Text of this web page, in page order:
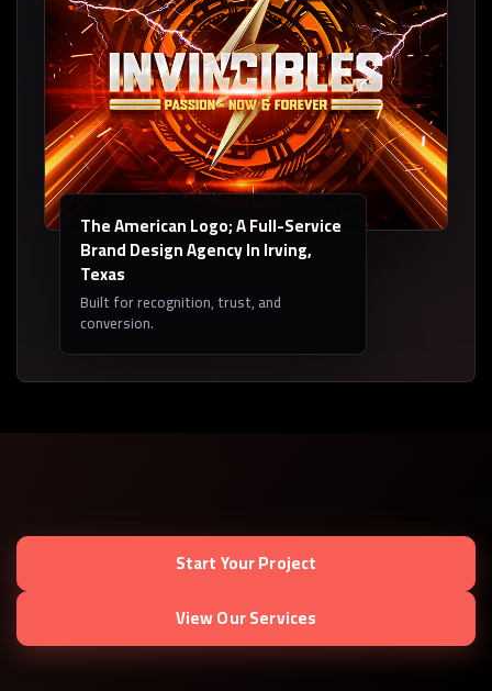
The American Logo; A Full-Service
Brand Design Agency In Irving,
Texas
Built for recognition, trust, and
conversion.
Start Your Project
View Our Services